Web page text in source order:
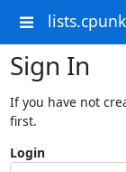
Sign In
If you have not
first.
Login